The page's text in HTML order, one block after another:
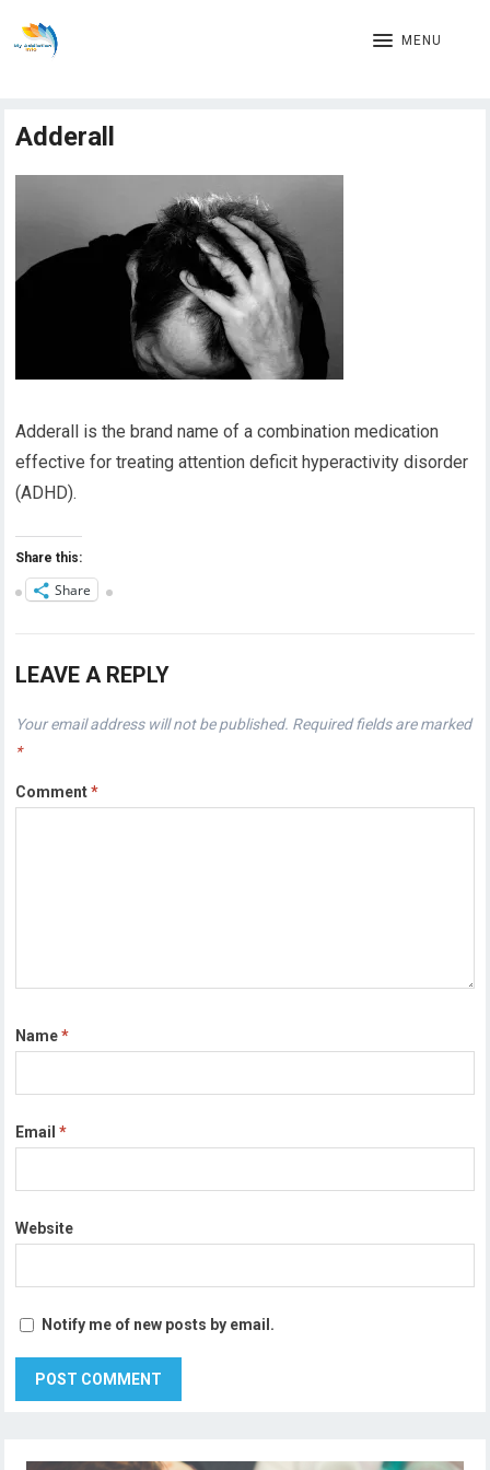
MENU
Adderall
Adderall is the brand name of a combination medication
effective for treating attention deficit hyperactivity disorder
(ADHD).
Share this:
Share
LEAVE A REPLY
Your email address will not be published. Required fields are marked
*
Comment*
Name*
Email*
Website
Notify me of new posts by email.